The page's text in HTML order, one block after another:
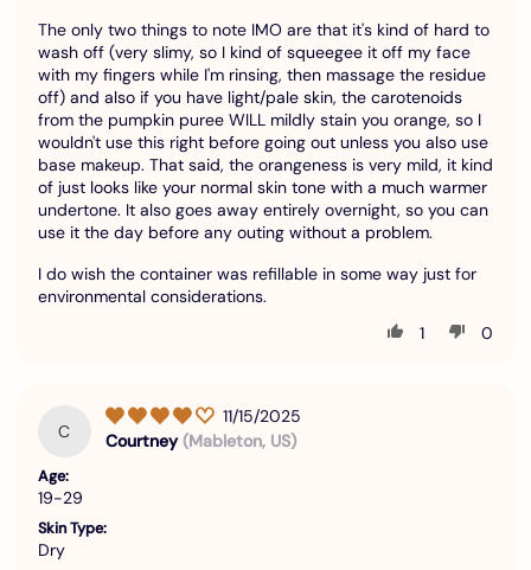
The only two things to note IMO are that it's kind of hard to
wash off (very slimy, so I kind of squeegee it off my face
with my fingers while I'm rinsing, then massage the residue
off) and also if you have light/pale skin, the carotenoids
from the pumpkin puree WILL mildly stain you orange, so I
wouldn't use this right before going out unless you also use
base makeup. That said, the orangeness is very mild, it kind
of just looks like your normal skin tone with a much warmer
undertone. It also goes away entirely overnight, so you can
use it the day before any outing without a problem.
I do wish the container was refillable in some way just for
environmental considerations.
1
0
C
11/15/2025
Courtney (Mableton, US)
Age:
19-29
Skin Type:
Dry